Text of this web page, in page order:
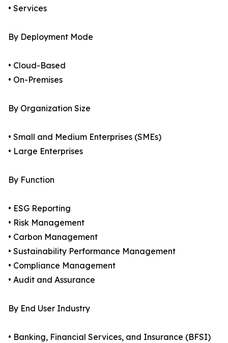
• Services
By Deployment Mode
• Cloud-Based
• On-Premises
By Organization Size
• Small and Medium Enterprises (SMEs)
• Large Enterprises
By Function
• ESG Reporting
• Risk Management
• Carbon Management
• Sustainability Performance Management
• Compliance Management
• Audit and Assurance
By End User Industry
• Banking, Financial Services, and Insurance (BFSI)